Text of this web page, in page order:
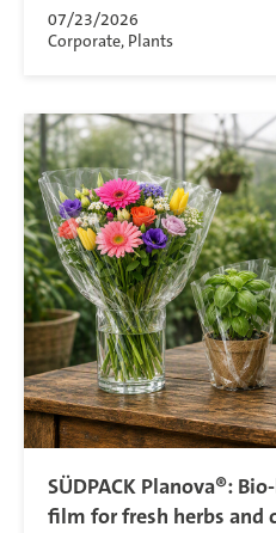
07/23/2026
Corporate, Plants
SÜDPACK Planova®:
film for fresh herbs and